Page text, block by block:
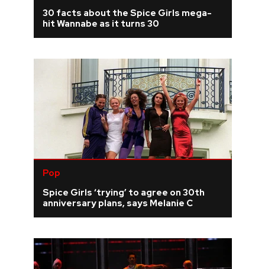
REVIEWS
FEATURES
TOURS
GALLERIES
VIDEOS
› SHARE YOUR NEWS STORY WITH US
30 facts about the Spice Girls mega-
hit Wannabe as it turns 30
Pop
Spice Girls ‘trying’ to agree on 30th
anniversary plans, says Melanie C